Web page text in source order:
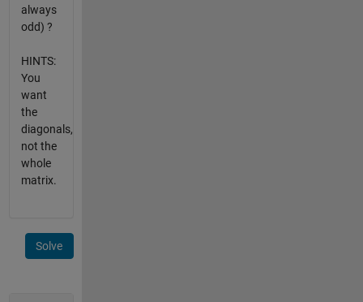
always
odd) ?
HINTS:
You
want
the
diagonals,
not the
whole
matrix.
Solve